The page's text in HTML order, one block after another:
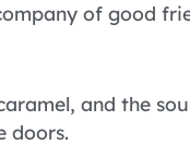
of good
and the
doors.